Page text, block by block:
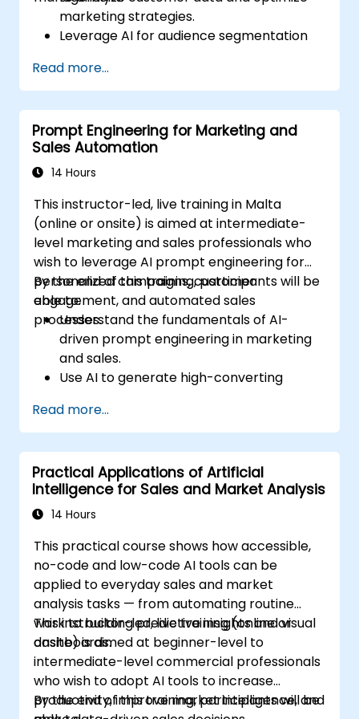
marketing strategies.
Leverage AI for audience segmentation
Integrate DeepSeek with marketing
automation tools for campaign
management.
Apply predictive analytics to forecast
customer behavior and improve
targeting efforts.
Read more...
Prompt Engineering for Marketing and
Sales Automation
14 Hours
This instructor-led, live training in Malta
(online or onsite) is aimed at intermediate-
level marketing and sales professionals who
wish to leverage AI prompt engineering for
personalized campaigns, customer
engagement, and automated sales
processes.
By the end of this training, participants will be
able to:
Understand the fundamentals of AI-
driven prompt engineering in marketing
and sales.
Use AI to generate high-converting
Automate customer engagement with
AI-generated responses.
Leverage AI for data-driven sales insights
and forecasting.
Integrate AI tools into marketing and
sales automation workflows.
Read more...
Practical Applications of Artificial
Intelligence for Sales and Market Analysis
14 Hours
This practical course shows how accessible,
no-code and low-code AI tools can be
applied to everyday sales and market
analysis tasks — from automating routine
work to building predictive insights and visual
dashboards.
This instructor-led, live training (online or
onsite) is aimed at beginner-level to
intermediate-level commercial professionals
who wish to adopt AI tools to increase
productivity, improve market intelligence, and
By the end of this training, participants will be